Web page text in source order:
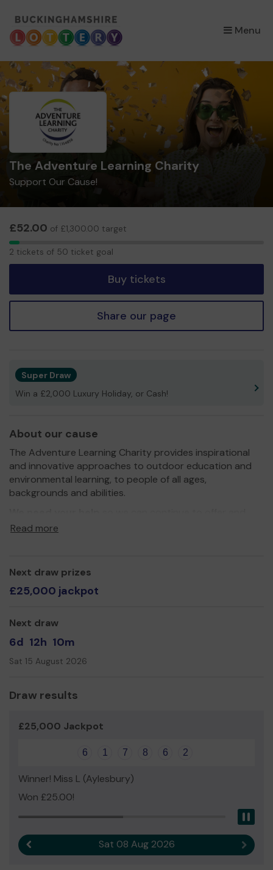
Menu
×
The Adventure Learning Charity
Support Our Cause!
£52.00 of £1,300.00 target
2
2 tickets of 50 ticket goal
Buy tickets
Share our page
Super Draw
Win a £2,000 Luxury Holiday, or Cash!
About our cause
The Adventure Learning Charity provides inspirational
and innovative approaches to outdoor education and
environmental learning, to people of all ages,
backgrounds and abilities.
expand our activities. Thank you for your support and
Amanda Foister, OBE
Read more
Next draw prizes
£25,000 jackpot
Next draw
6d 12h 10m
Sat 15 August 2026
Draw results
£25,000 Jackpot
6 1 7 8 6 2
Winner! Miss L (Aylesbury)
Won £25.00!
Sat 08 Aug 2026 Next